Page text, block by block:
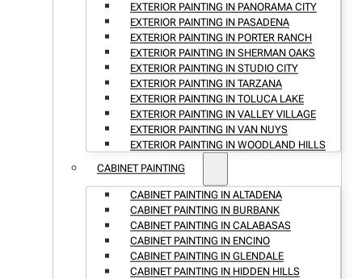
EXTERIOR PAINTING IN PANORAMA CITY
EXTERIOR PAINTING IN PASADENA
EXTERIOR PAINTING IN PORTER RANCH
EXTERIOR PAINTING IN SHERMAN OAKS
EXTERIOR PAINTING IN STUDIO CITY
EXTERIOR PAINTING IN TARZANA
EXTERIOR PAINTING IN TOLUCA LAKE
EXTERIOR PAINTING IN VALLEY VILLAGE
EXTERIOR PAINTING IN VAN NUYS
EXTERIOR PAINTING IN WOODLAND HILLS
CABINET PAINTING
CABINET PAINTING IN ALTADENA
CABINET PAINTING IN BURBANK
CABINET PAINTING IN CALABASAS
CABINET PAINTING IN ENCINO
CABINET PAINTING IN GLENDALE
CABINET PAINTING IN HIDDEN HILLS